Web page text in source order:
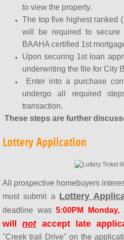
to view the property.
The top five highest ranked
will be required to
BAAHA certified 1st
Upon securing 1st loan
underwriting the file for City
Enter into a purchase
undergo all required
transaction.
These steps are further
Lottery Application
All prospective homebuyers
must submit a Lottery
deadline was5:00PM
willnotaccept late
"Creek trail Drive" on the